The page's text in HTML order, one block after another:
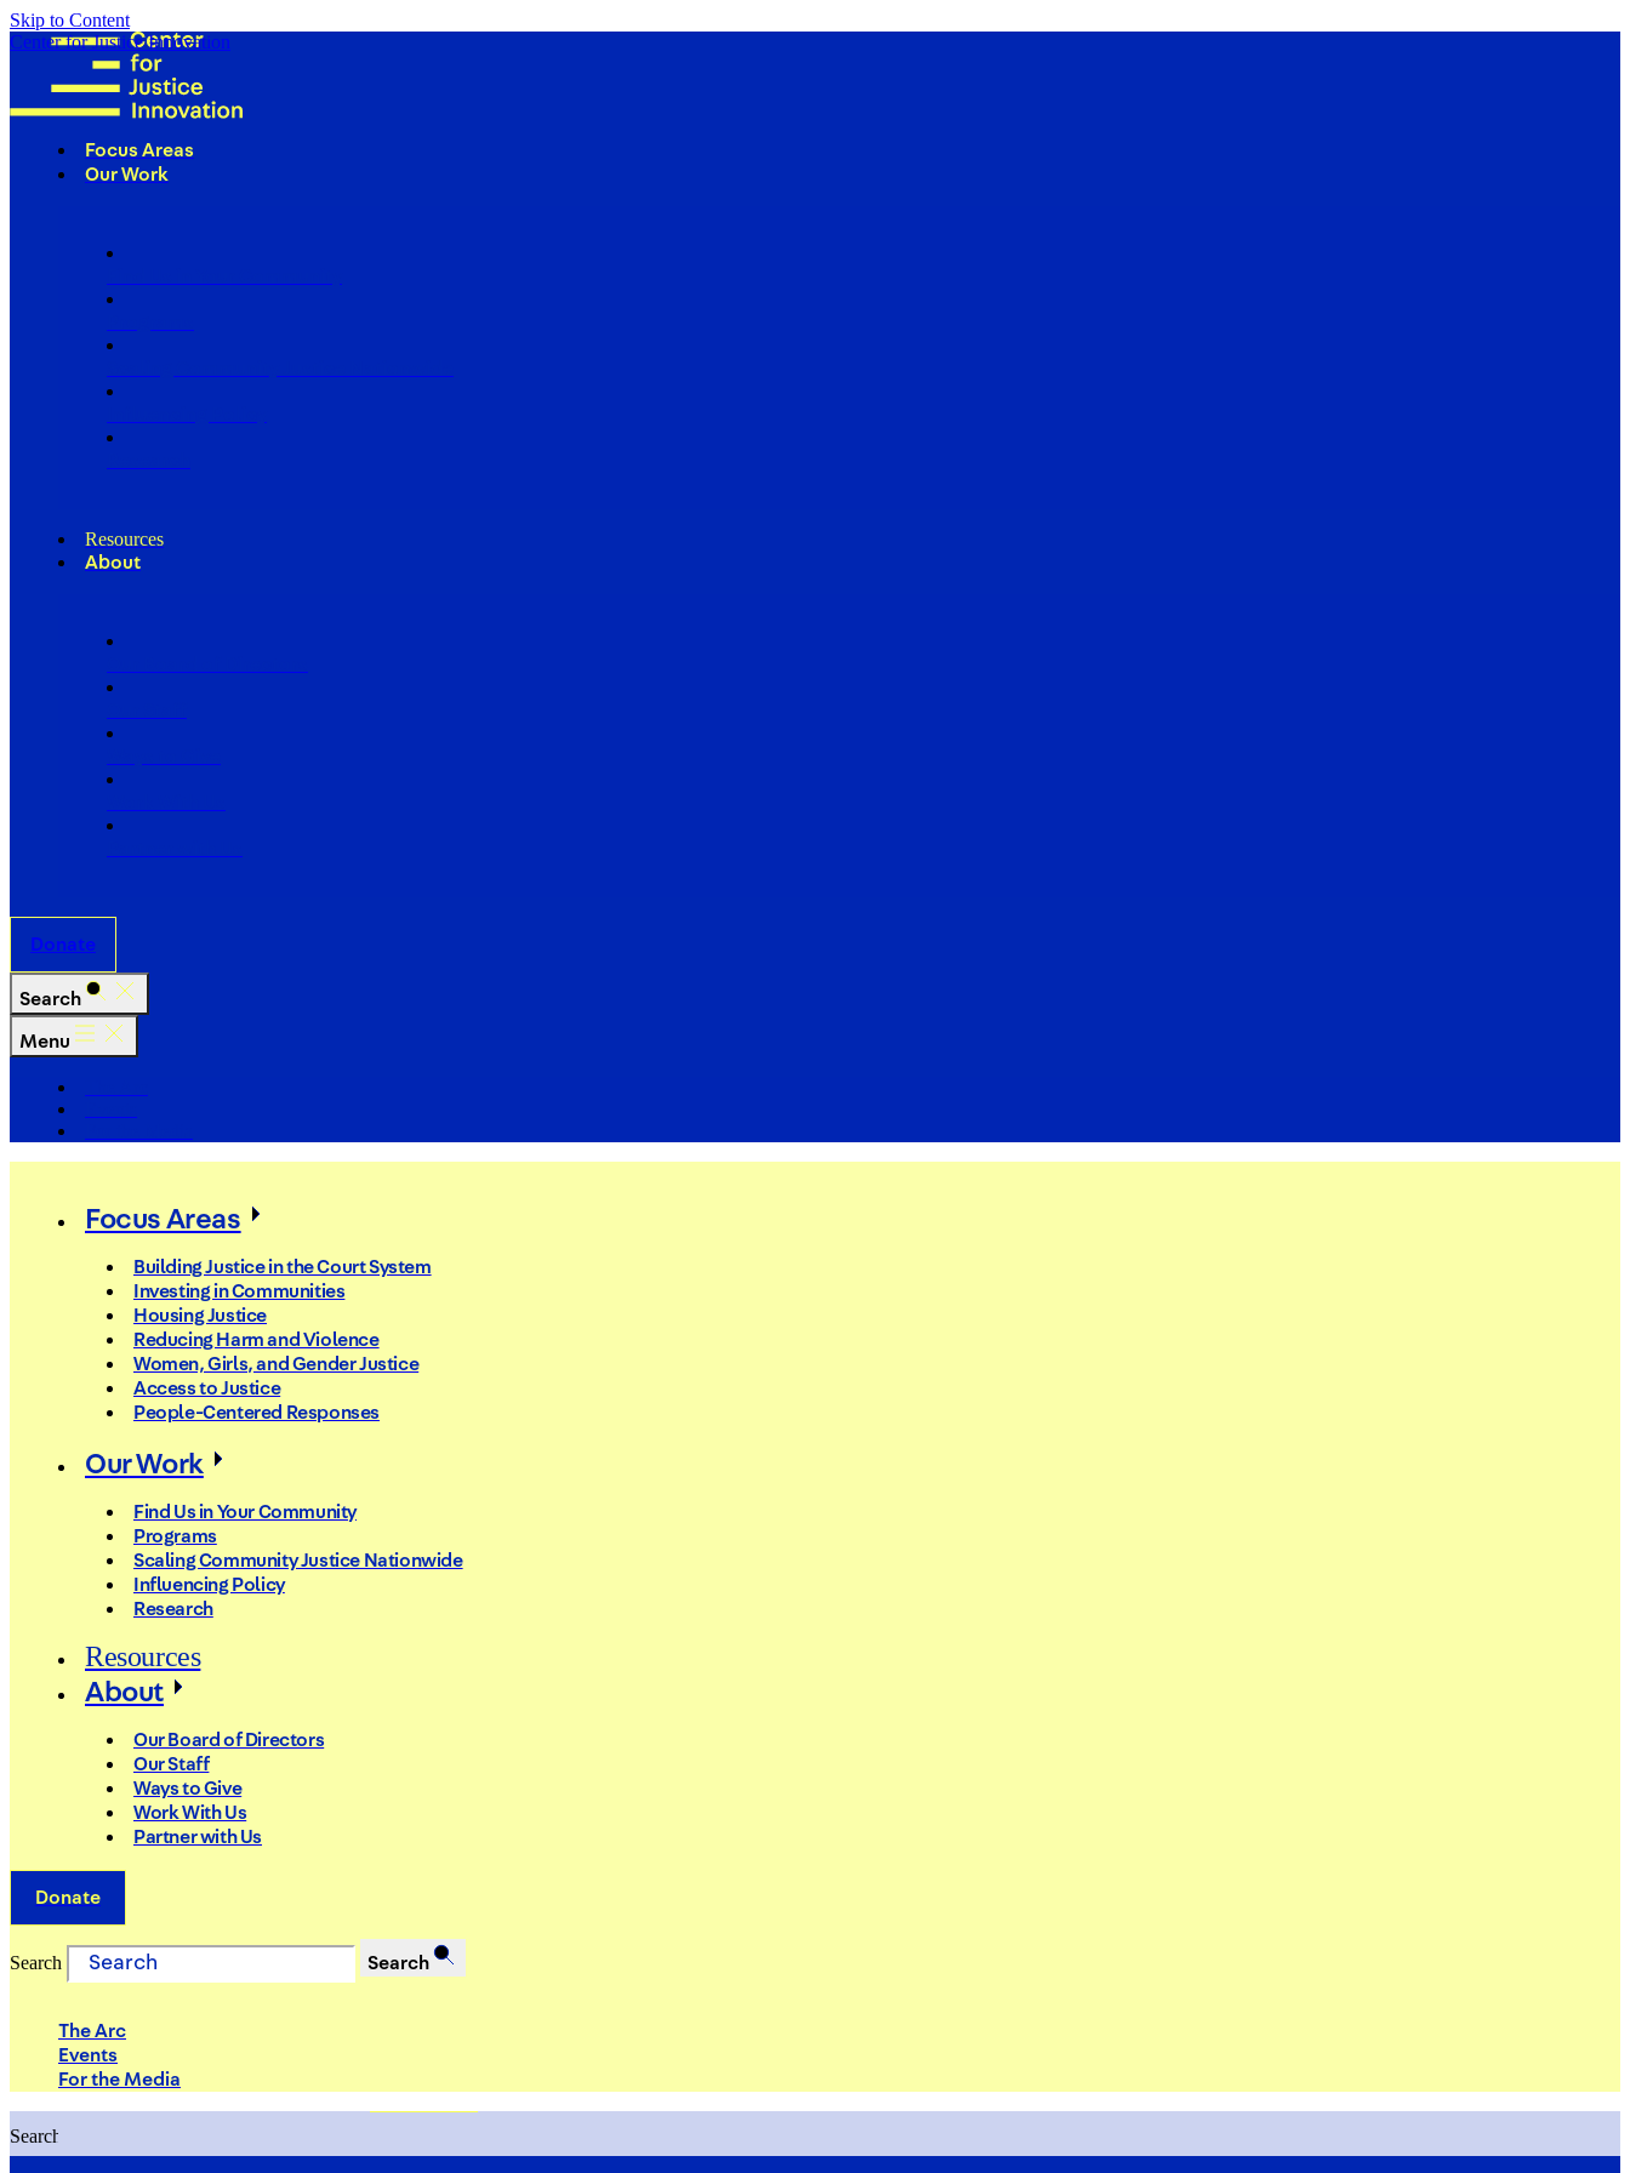
Skip to Content
Center for Justice Innovation
Focus Areas
Our Work
Resources
About
Donate
Search
Menu
Focus Areas
Building Justice in the Court System
Investing in Communities
Housing Justice
Reducing Harm and Violence
Women, Girls, and Gender Justice
Access to Justice
People-Centered Responses
Our Work
Find Us in Your Community
Programs
Scaling Community Justice Nationwide
Influencing Policy
Research
Resources
About
Our Board of Directors
Our Staff
Ways to Give
Work With Us
Partner with Us
Donate
Search Search
The Arc
Events
For the Media
Search